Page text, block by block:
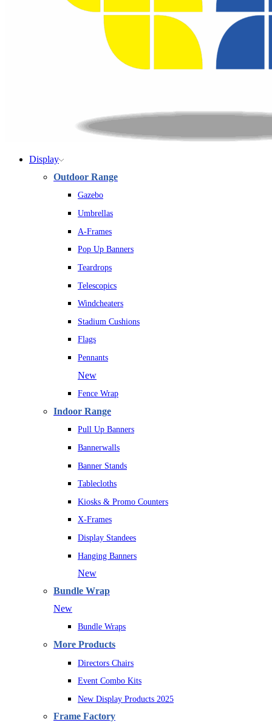
Display
Outdoor Range
Gazebo
Umbrellas
A-Frames
Pop Up Banners
Teardrops
Telescopics
Windcheaters
Stadium Cushions
Flags
Pennants
New
Fence Wrap
Indoor Range
Pull Up Banners
Bannerwalls
Banner Stands
Tablecloths
Kiosks & Promo Counters
X-Frames
Display Standees
Hanging Banners
New
Bundle Wrap
New
Bundle Wraps
More Products
Directors Chairs
Event Combo Kits
New Display Products 2025
Frame Factory